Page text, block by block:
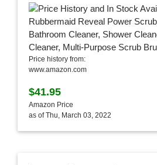
Price history from:
www.amazon.com
$41.95
Amazon Price
as of Thu, March 03, 2022